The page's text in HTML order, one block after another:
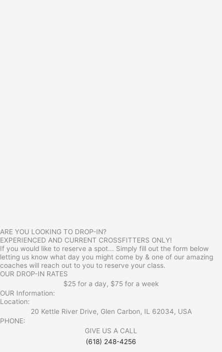
ARE YOU LOOKING TO DROP-IN?
EXPERIENCED AND CURRENT CROSSFITTERS ONLY!
If you would like to reserve a spot... Simply fill out the form below
letting us know what day you might come by & one of our amazing
coaches will reach out to you to reserve your class.
OUR DROP-IN RATES
$25 for a day, $75 for a week
OUR Information:
Location:
20 Kettle River Drive, Glen Carbon, IL 62034, USA
PHONE:
GIVE US A CALL
(618) 248-4256